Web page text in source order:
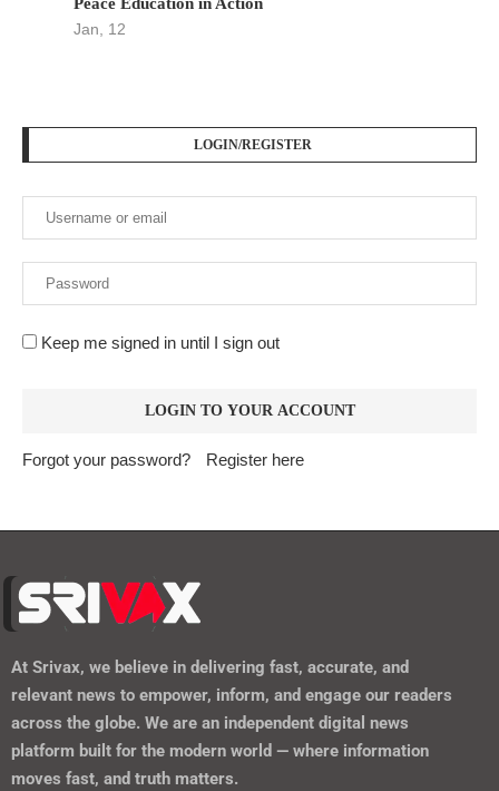
Jan, 12
LOGIN/REGISTER
Keep me signed in until I sign out
Forgot your password? Register here
At Srivax, we believe in delivering fast, accurate, and
relevant news to empower, inform, and engage our readers
across the globe. We are an independent digital news
platform built for the modern world — where information
moves fast, and truth matters.